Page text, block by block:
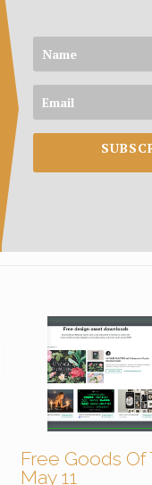
Free Goods
May 11